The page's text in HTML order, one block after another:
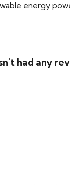
energy
had any